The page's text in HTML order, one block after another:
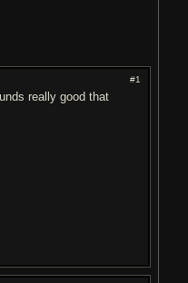
#1
really good that